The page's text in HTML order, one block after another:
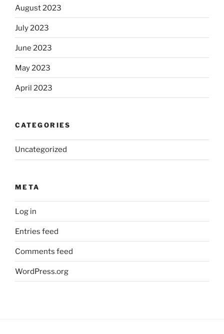
August 2023
July 2023
June 2023
May 2023
April 2023
CATEGORIES
Uncategorized
META
Log in
Entries feed
Comments feed
WordPress.org